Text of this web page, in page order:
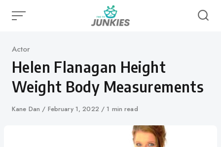
Category
Actor
Helen Flanagan Height
Weight Body Measurements
Author
Kane Dan
Published
February 1, 2022 1 min read